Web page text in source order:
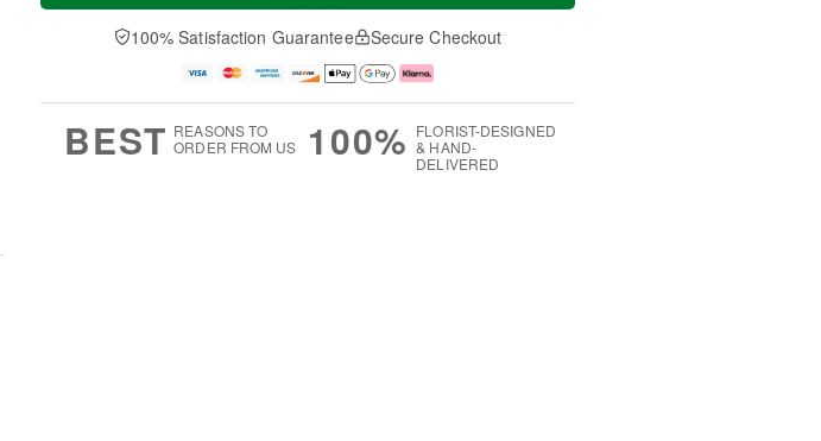
a
n
u
0
e
D
a
100% Satisfaction Guarantee Secure Checkout
BEST REASONS TO
ORDER FROM US
100% FLORIST-DESIGNED
& HAND-
DELIVERED